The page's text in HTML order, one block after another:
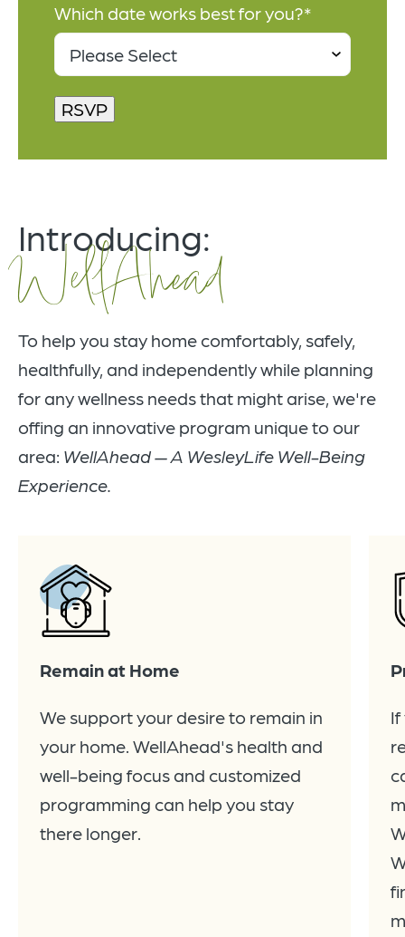
Which date works best for you?*
Introducing:
WellAhead
To help you stay home comfortably, safely,
healthfully, and independently while planning
for any wellness needs that might arise, we're
offing an innovative program unique to our
area: WellAhead — A WesleyLife Well-Being
Experience.
Remain at Home
We support your desire to remain in
your home. WellAhead's health and
well-being focus and customized
programming can help you stay
there longer.